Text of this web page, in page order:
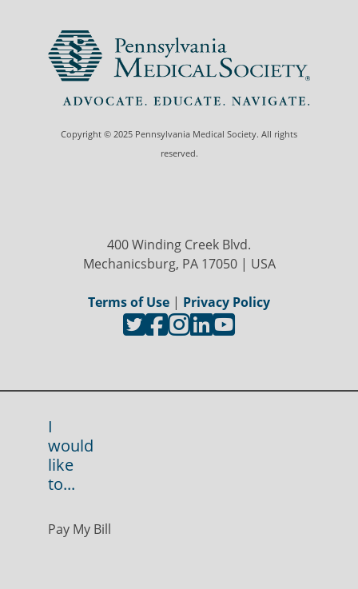
Copyright © 2025 Pennsylvania Medical Society. All rights
reserved.
400 Winding Creek Blvd.
Mechanicsburg, PA 17050 | USA
Terms of Use | Privacy Policy
I
would
like
to...
Pay My Bill